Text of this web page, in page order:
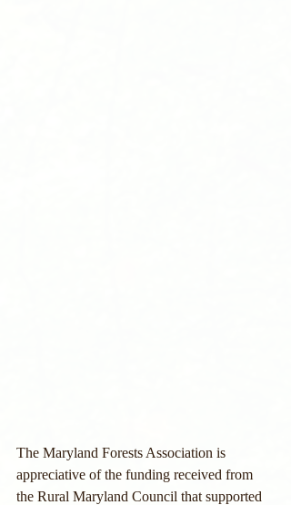
The Maryland Forests Association is
appreciative of the funding received from
the Rural Maryland Council that supported